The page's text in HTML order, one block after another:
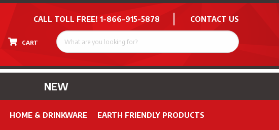
CALL TOLL FREE! 1-866-915-5878 CONTACT US
CART
NEW
HOME & DRINKWARE EARTH FRIENDLY PRODUCTS